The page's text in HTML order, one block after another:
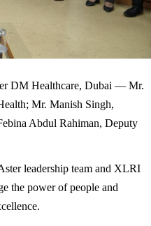
DM Healthcare, Dubai — Mr.
Mr. Manish Singh,
Abdul Rahiman, Deputy
leadership team and XLRI
the power of people and